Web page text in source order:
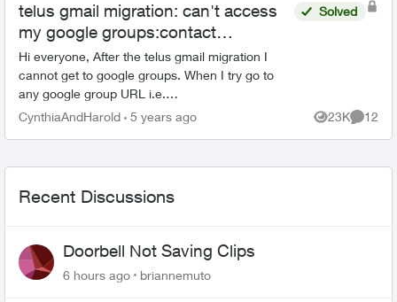
telus gmail migration: can't access
my google groups:contact
Organization Administrator for
access
Hi everyone, After the telus gmail migration I
cannot get to google groups. When I try go to
any google group URL i.e.
https://groups.google.com i briefly see a Telus
Solved
CynthiaAndHarold 5 years ago 23K
Views
12
Recent Discussions
Doorbell Not Saving Clips
6 hours ago briannemuto